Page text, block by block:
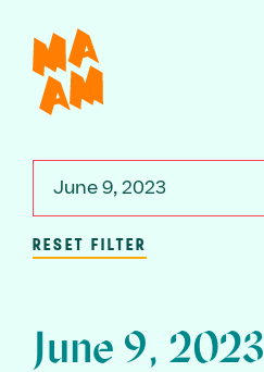
main
content
June 9, 2023
RESET FILTER
June 9, 2023